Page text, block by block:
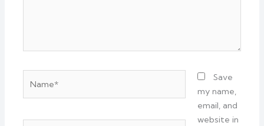
Save
my name,
email, and
website in